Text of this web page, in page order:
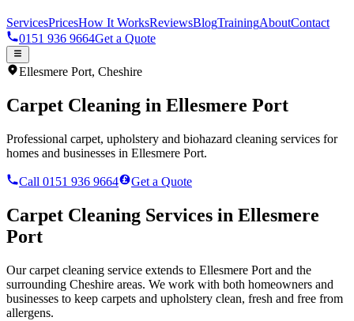
ServicesPricesHow It WorksReviewsBlogTrainingAboutContact
0151 936 9664Get a Quote
Ellesmere Port, Cheshire
Carpet Cleaning in Ellesmere Port
Professional carpet, upholstery and biohazard cleaning services for
homes and businesses in Ellesmere Port.
Call 0151 936 9664 Get a Quote
Carpet Cleaning Services in Ellesmere
Port
Our carpet cleaning service extends to Ellesmere Port and the
surrounding Cheshire areas. We work with both homeowners and
businesses to keep carpets and upholstery clean, fresh and free from
allergens.